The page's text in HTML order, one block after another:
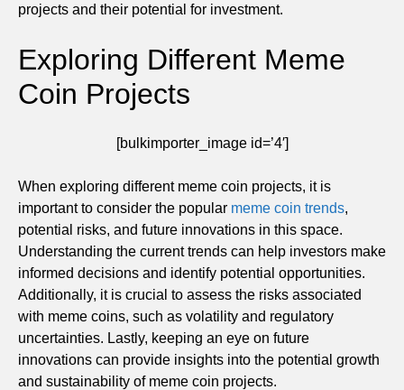
projects and their potential for investment.
Exploring Different Meme
Coin Projects
[bulkimporter_image id=’4′]
When exploring different meme coin projects, it is
important to consider the popular meme coin trends,
potential risks, and future innovations in this space.
Understanding the current trends can help investors make
informed decisions and identify potential opportunities.
Additionally, it is crucial to assess the risks associated
with meme coins, such as volatility and regulatory
uncertainties. Lastly, keeping an eye on future
innovations can provide insights into the potential growth
and sustainability of meme coin projects.